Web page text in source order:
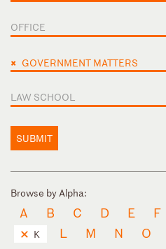
OFFICE
× GOVERNMENT MATTERS
LAW SCHOOL
SUBMIT
Browse by Alpha:
A B C D E F
K L M N O